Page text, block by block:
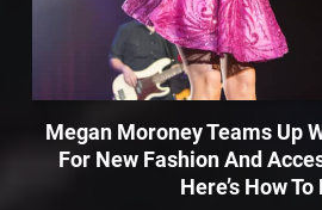
Megan Moroney Teams Up
For New Fashion And
Here’s How To